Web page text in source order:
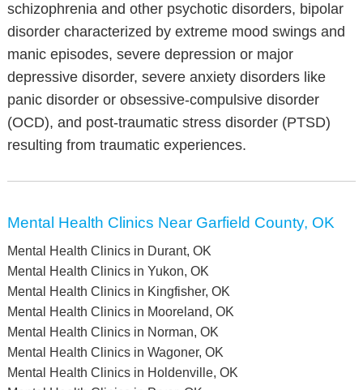
schizophrenia and other psychotic disorders, bipolar
disorder characterized by extreme mood swings and
manic episodes, severe depression or major
depressive disorder, severe anxiety disorders like
panic disorder or obsessive-compulsive disorder
(OCD), and post-traumatic stress disorder (PTSD)
resulting from traumatic experiences.
Mental Health Clinics Near Garfield County, OK
Mental Health Clinics in Durant, OK
Mental Health Clinics in Yukon, OK
Mental Health Clinics in Kingfisher, OK
Mental Health Clinics in Mooreland, OK
Mental Health Clinics in Norman, OK
Mental Health Clinics in Wagoner, OK
Mental Health Clinics in Holdenville, OK